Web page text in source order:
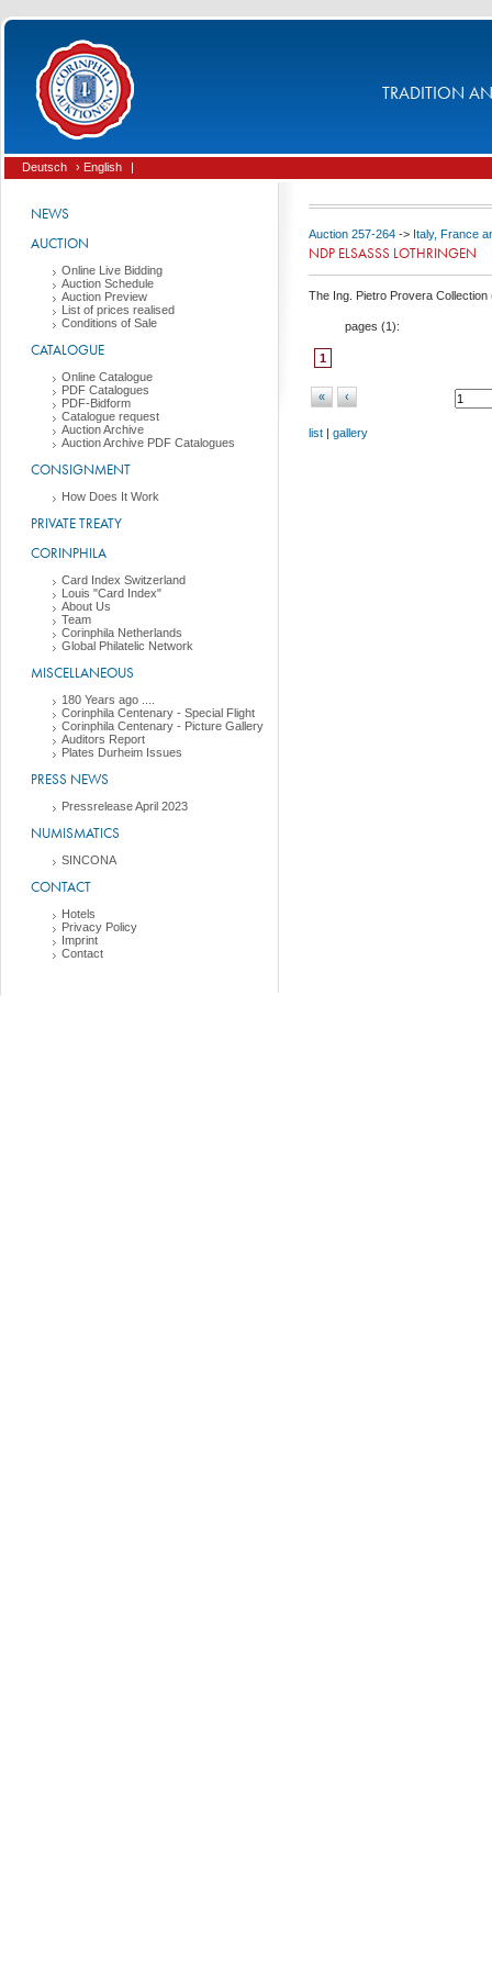
TRADITION
Deutsch › English |
NEWS
AUCTION
Online Live Bidding
Auction Schedule
Auction Preview
List of prices realised
Conditions of Sale
CATALOGUE
Online Catalogue
PDF Catalogues
PDF-Bidform
Catalogue request
Auction Archive
Auction Archive PDF Catalogues
CONSIGNMENT
How Does It Work
PRIVATE TREATY
CORINPHILA
Card Index Switzerland
Louis "Card Index"
About Us
Team
Corinphila Netherlands
Global Philatelic Network
MISCELLANEOUS
180 Years ago ....
Corinphila Centenary - Special Flight
Corinphila Centenary - Picture Gallery
Auditors Report
Plates Durheim Issues
PRESS NEWS
Pressrelease April 2023
NUMISMATICS
SINCONA
CONTACT
Hotels
Privacy Policy
Imprint
Contact
Auction 257-264 -> Italy, France
NDP ELSASSS LOTHRINGEN
The Ing. Pietro Provera Collection
pages (1):
1
« ‹
list | gallery